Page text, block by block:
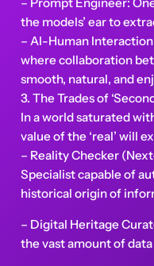
the models’ ear to
– AI-Human
where collaboration
smooth, natural, and
3. The Trades of
In a world saturated
value of the ‘real’ will
– Reality Checker
Specialist capable of
historical origin of
– Digital Heritage
the vast amount of